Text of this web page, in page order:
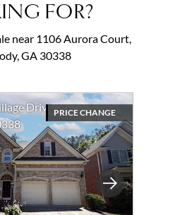
FOR?
near 1106 Aurora Court,
GA 30338
Next
DrivePRICE CHANGE